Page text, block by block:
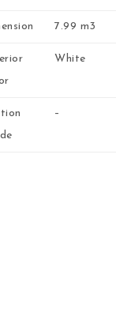
7.99 m3
White
–